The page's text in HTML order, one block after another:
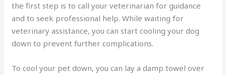
the first step is to call your veterinarian for guidance
and to seek professional help. While waiting for
veterinary assistance, you can start cooling your dog
down to prevent further complications.
To cool your pet down, you can lay a damp towel over